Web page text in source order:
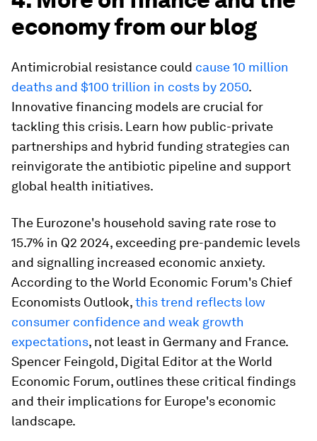
economy from our blog
Antimicrobial resistance could cause 10 million
deaths and $100 trillion in costs by 2050.
Innovative financing models are crucial for
tackling this crisis. Learn how public-private
partnerships and hybrid funding strategies can
reinvigorate the antibiotic pipeline and support
global health initiatives.
The Eurozone's household saving rate rose to
15.7% in Q2 2024, exceeding pre-pandemic levels
and signalling increased economic anxiety.
According to the World Economic Forum's Chief
Economists Outlook,this trend reflects low
consumer confidence and weak growth
expectations, not least in Germany and France.
Spencer Feingold, Digital Editor at the World
Economic Forum, outlines these critical findings
and their implications for Europe's economic
landscape.